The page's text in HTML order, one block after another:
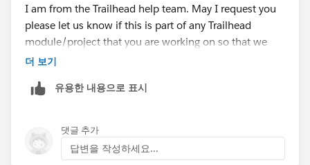
I am from the Trailhead help team. May I request you
please let us know if this is part of any Trailhead
module/project that you are working on so that we
can understand better and can help you further.
If this is related to any Trailhead badge, kindly share
Kind Regards,
Nagendra Babu Pilli
더 보기
유용한 내용으로 표시
댓글 추가
답변을 작성하세요...